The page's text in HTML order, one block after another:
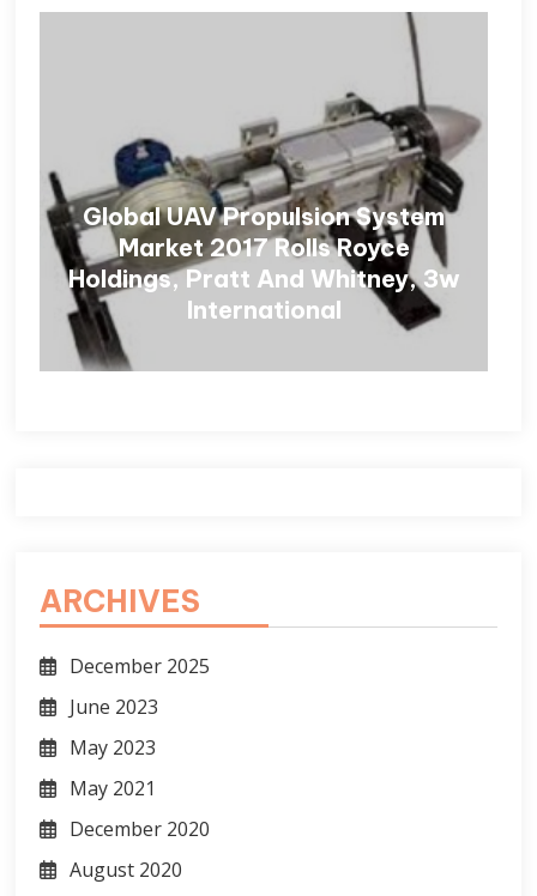
Global UAV Propulsion System
Market 2017 Rolls Royce
Holdings, Pratt And Whitney, 3w
International
ARCHIVES
December 2025
June 2023
May 2023
May 2021
December 2020
August 2020